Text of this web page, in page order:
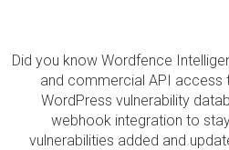
Did you know Wordfence
and commercial API access
WordPress vulnerability
webhook integration to
vulnerabilities added and